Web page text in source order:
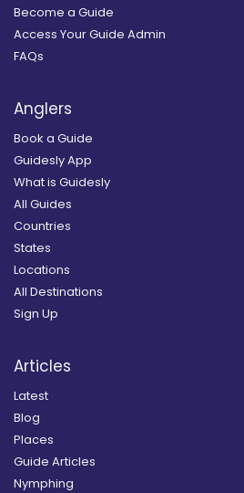
Become a Guide
Access Your Guide Admin
FAQs
Anglers
Book a Guide
Guidesly App
What is Guidesly
All Guides
Countries
States
Locations
All Destinations
Sign Up
Articles
Latest
Blog
Places
Guide Articles
Nymphing